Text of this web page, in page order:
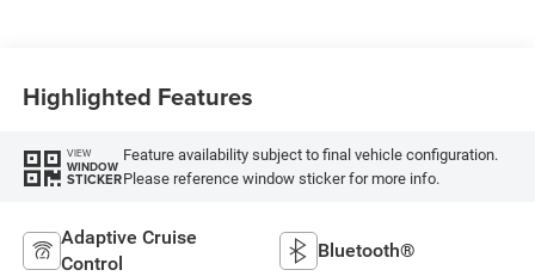
Highlighted Features
VIEW
WINDOW
STICKER
Feature availability subject to final vehicle configuration.
Please reference window sticker for more info.
Adaptive Cruise
Control
Bluetooth®